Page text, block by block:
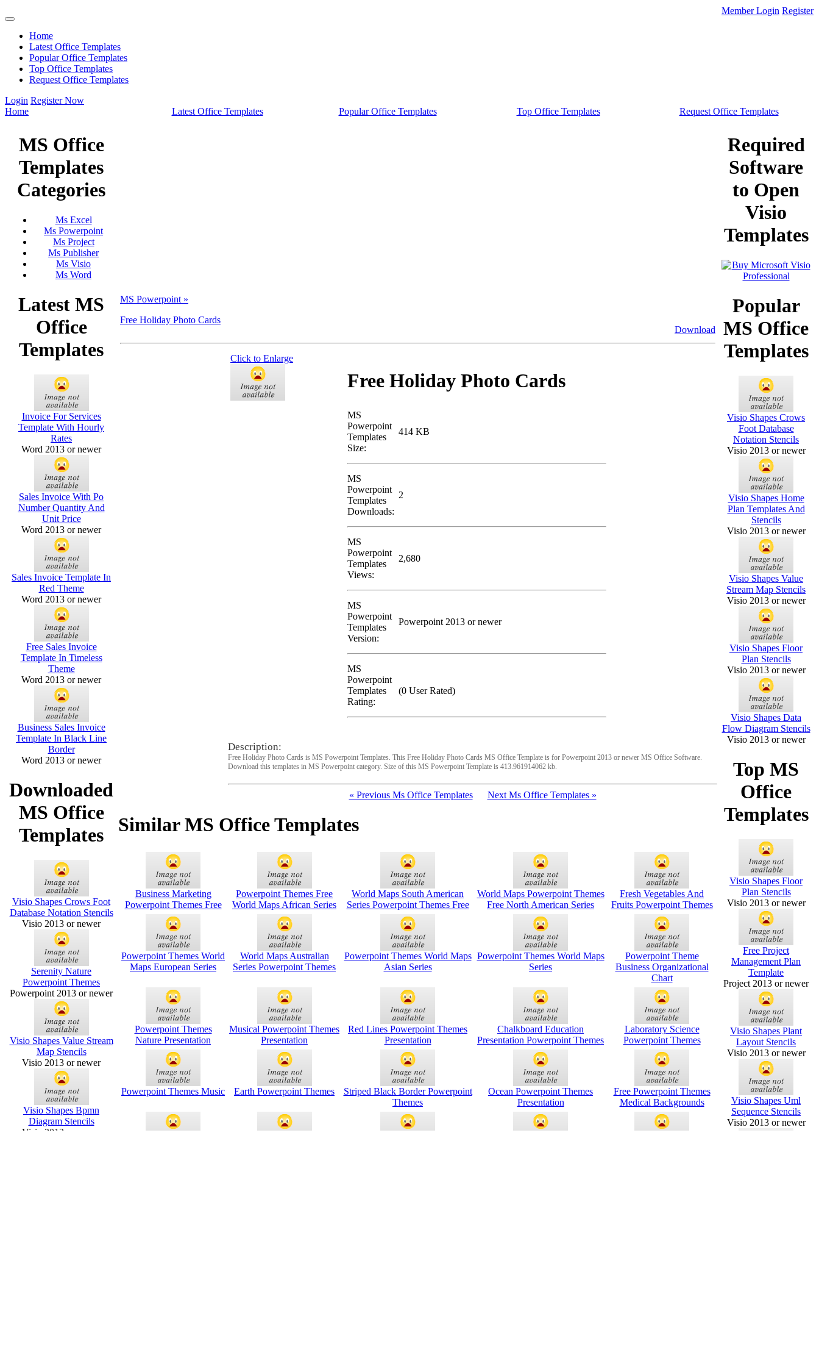
Member Login Register
Home
Latest Office Templates
Popular Office Templates
Top Office Templates
Request Office Templates
Login Register Now
Home
Latest Office Templates Popular Office Templates Top Office Templates Request Office Templates
MS Office
Templates
Categories
Ms Excel
Ms Powerpoint
Ms Project
Ms Publisher
Ms Visio
Ms Word
Latest MS
Office
Templates
Invoice For Services
Template With Hourly
Rates
Word 2013 or newer
Sales Invoice With Po
Number Quantity And
Unit Price
Word 2013 or newer
Sales Invoice Template In
Red Theme
Word 2013 or newer
Free Sales Invoice
Template In Timeless
Theme
Word 2013 or newer
Business Sales Invoice
Template In Black Line
Border
Word 2013 or newer
Downloaded
MS Office
Templates
Visio Shapes Crows Foot
Database Notation Stencils
Visio 2013 or newer
Serenity Nature
Powerpoint Themes
Powerpoint 2013 or newer
Visio Shapes Value Stream
Map Stencils
Visio 2013 or newer
Visio Shapes Bpmn
Diagram Stencils
Visio 2013 or newer
MS Powerpoint »
Free Holiday Photo Cards
Download
Click to Enlarge
Free Holiday Photo Cards
MS
Powerpoint
Templates
Size:
414 KB
MS
Powerpoint
Templates
Downloads:
2
MS
Powerpoint
Templates
Views:
2,680
MS
Powerpoint
Templates
Version:
Powerpoint 2013 or newer
MS
Powerpoint
Templates
Rating:
(0 User Rated)
Description:
Free Holiday Photo Cards is MS Powerpoint Templates. This Free Holiday Photo Cards MS Office Template is for Powerpoint 2013 or newer MS Office Software.
Download this templates in MS Powerpoint category. Size of this MS Powerpoint Template is 413.961914062 kb.
« Previous Ms Office Templates Next Ms Office Templates »
Similar MS Office Templates
Business Marketing
Powerpoint Themes Free
Powerpoint Themes Free
World Maps African Series
World Maps South American
Series Powerpoint Themes Free
World Maps Powerpoint Themes
Free North American Series
Fresh Vegetables And
Fruits Powerpoint Themes
Powerpoint Themes World
Maps European Series
World Maps Australian
Series Powerpoint Themes
Powerpoint Themes World Maps
Asian Series
Powerpoint Themes World Maps
Series
Powerpoint Theme
Business Organizational
Chart
Powerpoint Themes
Nature Presentation
Musical Powerpoint Themes
Presentation
Red Lines Powerpoint Themes
Presentation
Chalkboard Education
Presentation Powerpoint Themes
Laboratory Science
Powerpoint Themes
Powerpoint Themes Music Earth Powerpoint Themes
Striped Black Border Powerpoint
Themes
Ocean Powerpoint Themes
Presentation
Free Powerpoint Themes
Medical Backgrounds
Required
Software
to Open
Visio
Templates
Popular
MS Office
Templates
Visio Shapes Crows
Foot Database
Notation Stencils
Visio 2013 or newer
Visio Shapes Home
Plan Templates And
Stencils
Visio 2013 or newer
Visio Shapes Value
Stream Map Stencils
Visio 2013 or newer
Visio Shapes Floor
Plan Stencils
Visio 2013 or newer
Visio Shapes Data
Flow Diagram Stencils
Visio 2013 or newer
Top MS
Office
Templates
Visio Shapes Floor
Plan Stencils
Visio 2013 or newer
Free Project
Management Plan
Template
Project 2013 or newer
Visio Shapes Plant
Layout Stencils
Visio 2013 or newer
Visio Shapes Uml
Sequence Stencils
Visio 2013 or newer